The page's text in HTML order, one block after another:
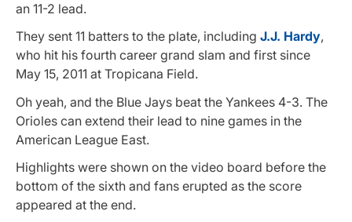
an 11-2 lead.
They sent 11 batters to the plate, including J.J. Hardy,
who hit his fourth career grand slam and first since
May 15, 2011 at Tropicana Field.
Oh yeah, and the Blue Jays beat the Yankees 4-3. The
Orioles can extend their lead to nine games in the
American League East.
Highlights were shown on the video board before the
bottom of the sixth and fans erupted as the score
appeared at the end.